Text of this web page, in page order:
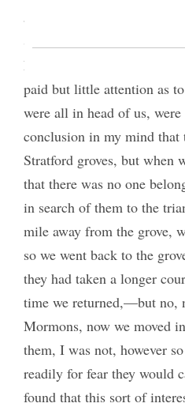
and I understood previously
Stratford. Elder [Richard
Leonard and myself poked
paid but little attention as
were all in head of us,
conclusion in my mind that
Stratford groves, but when
that there was no one
in search of them to the
mile away from the grove,
so we went back to the
they had taken a longer
time we returned,—but no,
Mormons, now we moved
them, I was not, however
readily for fear they would
found that this sort of